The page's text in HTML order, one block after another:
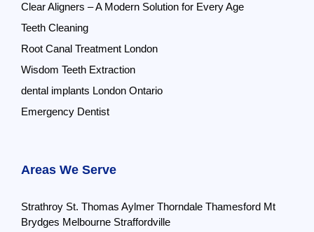
Clear Aligners – A Modern Solution for Every Age
Teeth Cleaning
Root Canal Treatment London
Wisdom Teeth Extraction
dental implants London Ontario
Emergency Dentist
Areas We Serve
Strathroy St. Thomas Aylmer Thorndale Thamesford Mt
Brydges Melbourne Straffordville